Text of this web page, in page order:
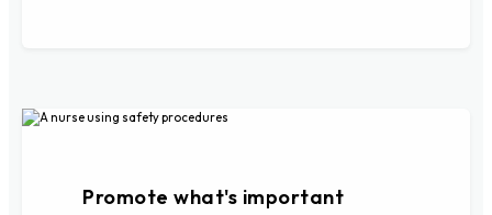
Promote what's important